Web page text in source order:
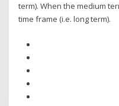
term). When the medium
time frame (i.e. long term).